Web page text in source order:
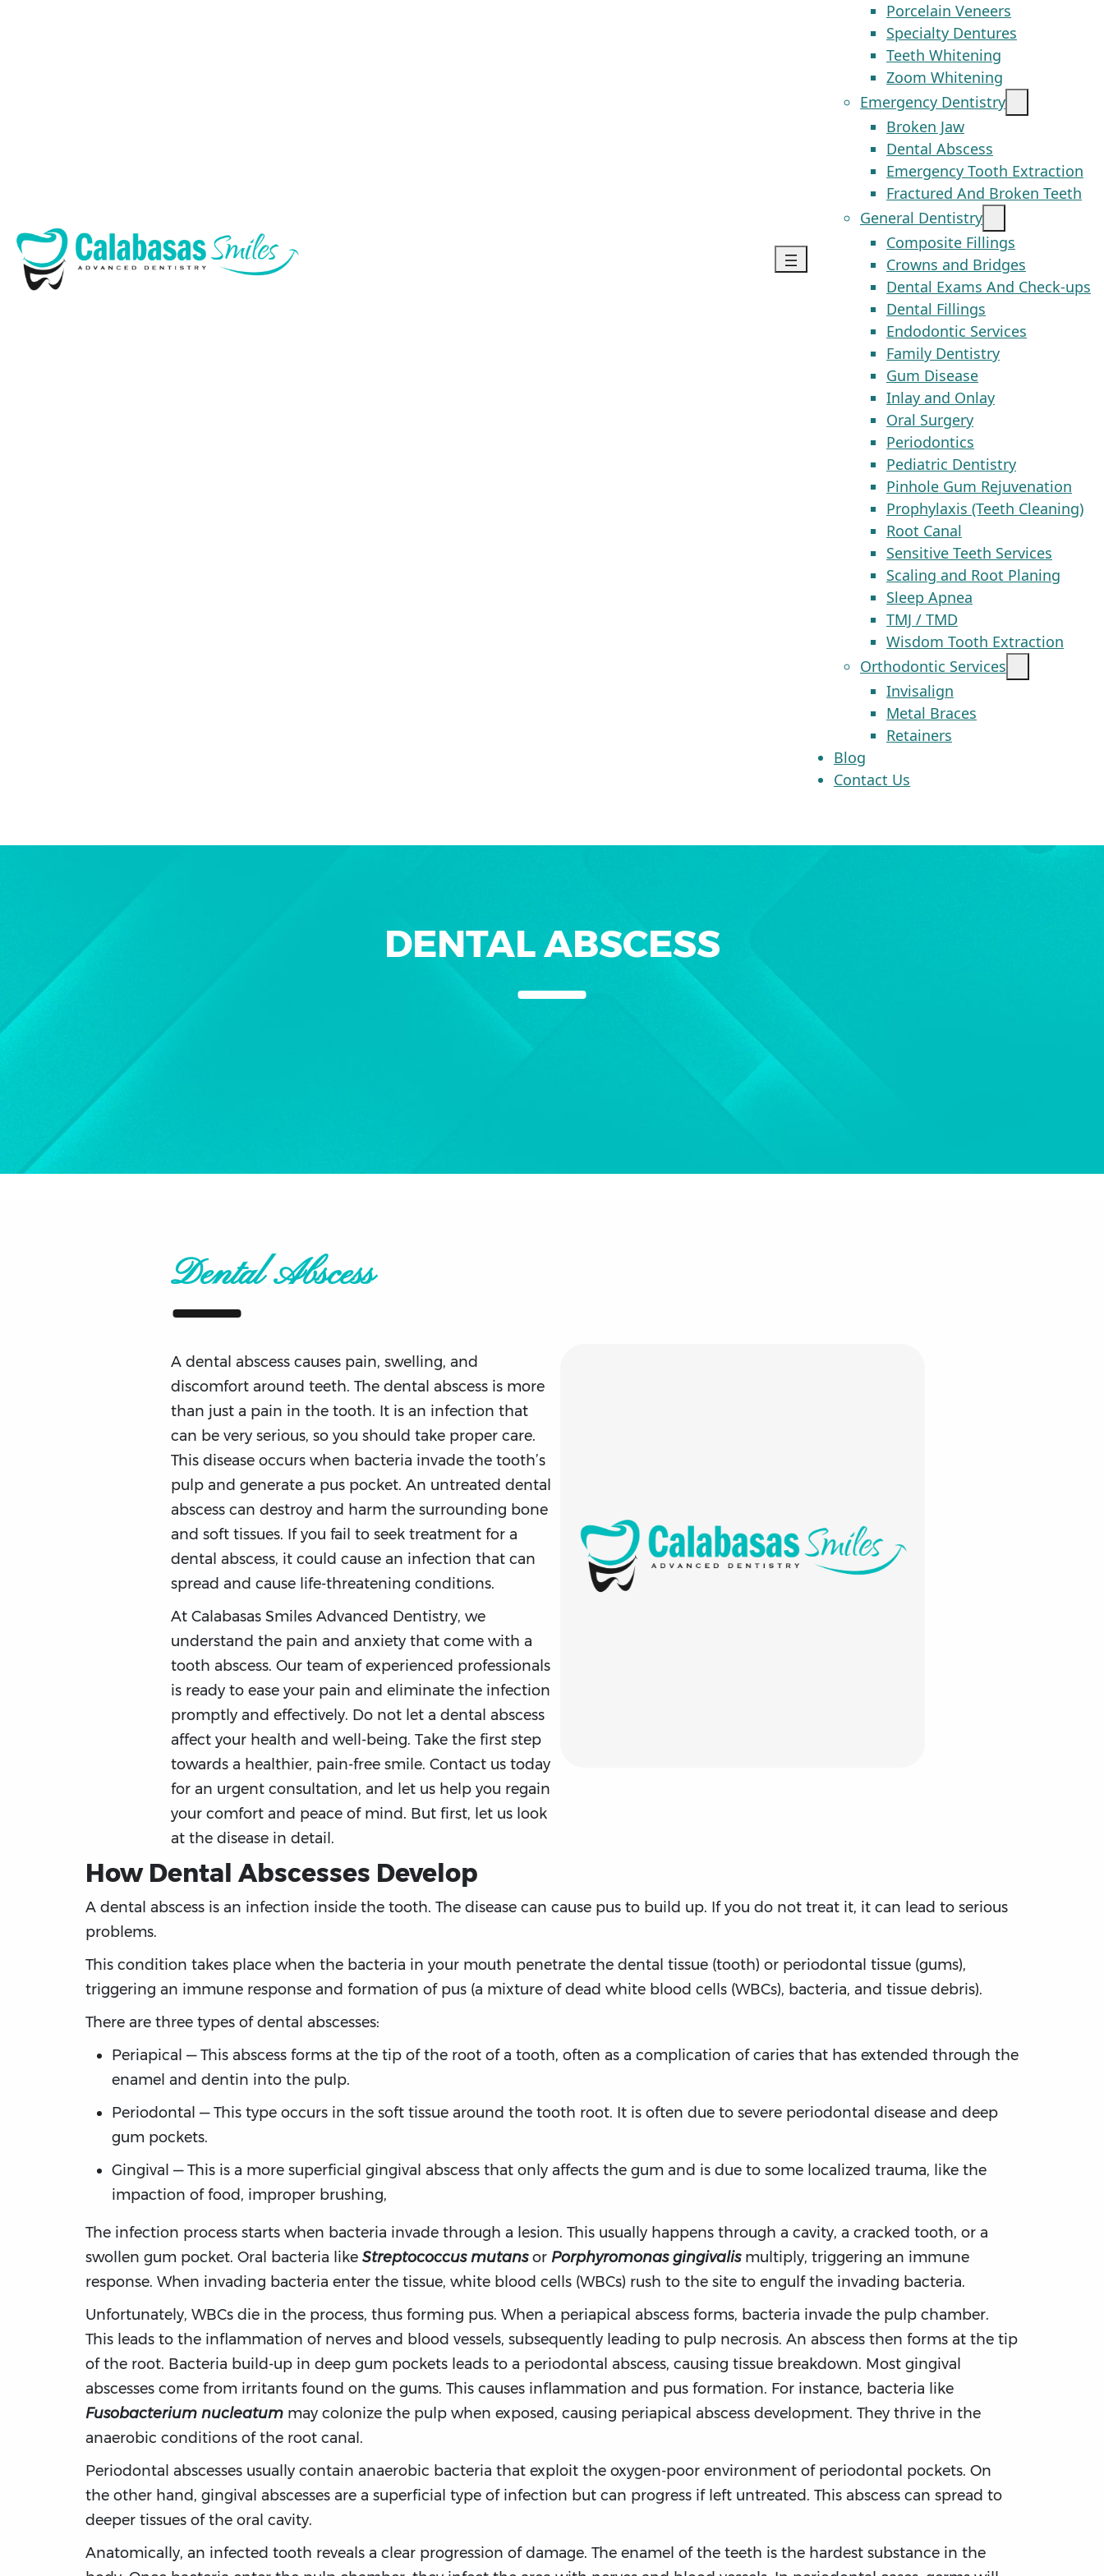
Porcelain Veneers
Specialty Dentures
Teeth Whitening
Zoom Whitening
Emergency Dentistry
Broken Jaw
Dental Abscess
Emergency Tooth Extraction
Fractured And Broken Teeth
General Dentistry
Composite Fillings
Crowns and Bridges
Dental Exams And Check-ups
Dental Fillings
Endodontic Services
Family Dentistry
Gum Disease
Inlay and Onlay
Oral Surgery
Periodontics
Pediatric Dentistry
Pinhole Gum Rejuvenation
Prophylaxis (Teeth Cleaning)
Root Canal
Sensitive Teeth Services
Scaling and Root Planing
Sleep Apnea
TMJ / TMD
Wisdom Tooth Extraction
Orthodontic Services
Invisalign
Metal Braces
Retainers
Blog
Contact Us
DENTAL ABSCESS
Dental Abscess
A dental abscess causes pain, swelling, and
discomfort around teeth. The dental abscess is more
than just a pain in the tooth. It is an infection that
can be very serious, so you should take proper care.
This disease occurs when bacteria invade the tooth’s
pulp and generate a pus pocket. An untreated dental
abscess can destroy and harm the surrounding bone
and soft tissues. If you fail to seek treatment for a
dental abscess, it could cause an infection that can
spread and cause life-threatening conditions.
At Calabasas Smiles Advanced Dentistry, we
understand the pain and anxiety that come with a
tooth abscess. Our team of experienced professionals
is ready to ease your pain and eliminate the infection
promptly and effectively. Do not let a dental abscess
affect your health and well-being. Take the first step
towards a healthier, pain-free smile. Contact us today
for an urgent consultation, and let us help you regain
your comfort and peace of mind. But first, let us look
at the disease in detail.
How Dental Abscesses Develop
A dental abscess is an infection inside the tooth. The disease can cause pus to build up. If you do not treat it, it can lead to serious
problems.
This condition takes place when the bacteria in your mouth penetrate the dental tissue (tooth) or periodontal tissue (gums),
triggering an immune response and formation of pus (a mixture of dead white blood cells (WBCs), bacteria, and tissue debris).
There are three types of dental abscesses:
Periapical — This abscess forms at the tip of the root of a tooth, often as a complication of caries that has extended through the
enamel and dentin into the pulp.
Periodontal — This type occurs in the soft tissue around the tooth root. It is often due to severe periodontal disease and deep
gum pockets.
Gingival — This is a more superficial gingival abscess that only affects the gum and is due to some localized trauma, like the
impaction of food, improper brushing,
The infection process starts when bacteria invade through a lesion. This usually happens through a cavity, a cracked tooth, or a
swollen gum pocket. Oral bacteria like Streptococcus mutansor Porphyromonas gingivalismultiply, triggering an immune
response. When invading bacteria enter the tissue, white blood cells (WBCs) rush to the site to engulf the invading bacteria.
Unfortunately, WBCs die in the process, thus forming pus. When a periapical abscess forms, bacteria invade the pulp chamber.
This leads to the inflammation of nerves and blood vessels, subsequently leading to pulp necrosis. An abscess then forms at the tip
of the root. Bacteria build-up in deep gum pockets leads to a periodontal abscess, causing tissue breakdown. Most gingival
abscesses come from irritants found on the gums. This causes inflammation and pus formation. For instance, bacteria like
Fusobacterium nucleatum may colonize the pulp when exposed, causing periapical abscess development. They thrive in the
anaerobic conditions of the root canal.
Periodontal abscesses usually contain anaerobic bacteria that exploit the oxygen-poor environment of periodontal pockets. On
the other hand, gingival abscesses are a superficial type of infection but can progress if left untreated. This abscess can spread to
deeper tissues of the oral cavity.
Anatomically, an infected tooth reveals a clear progression of damage. The enamel of the teeth is the hardest substance in the